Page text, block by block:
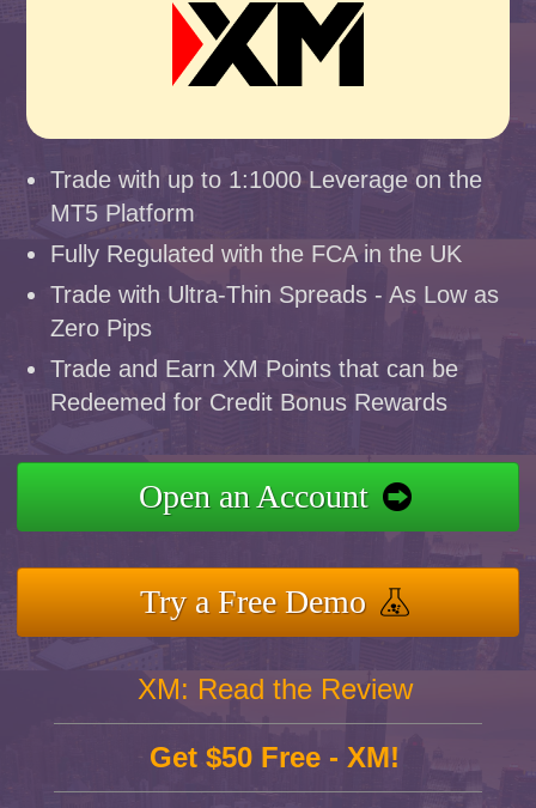
Trade with up to 1:1000 Leverage on the
MT5 Platform
Fully Regulated with the FCA in the UK
Trade with Ultra-Thin Spreads - As Low as
Zero Pips
Trade and Earn XM Points that can be
Redeemed for Credit Bonus Rewards
Open an Account
Try a Free Demo
XM: Read the Review
Get $50 Free - XM!